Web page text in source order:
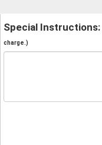
Special Instructions:
charge.)